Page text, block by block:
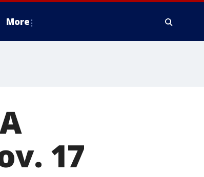
More
17